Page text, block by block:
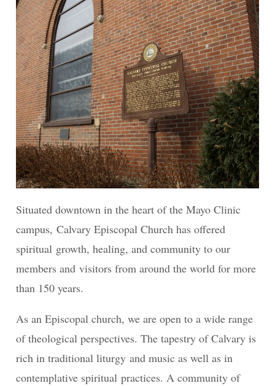
Situated downtown in the heart of the Mayo Clinic
campus, Calvary Episcopal Church has offered
spiritual growth, healing, and community to our
members and visitors from around the world for more
than 150 years.
As an Episcopal church, we are open to a wide range
of theological perspectives. The tapestry of Calvary is
rich in traditional liturgy and music as well as in
contemplative spiritual practices. A community of